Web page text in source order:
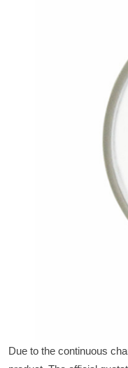
Due to the continuous